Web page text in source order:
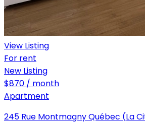
View Listing
For rent
New Listing
$870 / month
Apartment
245 Rue Montmagny Québec (La